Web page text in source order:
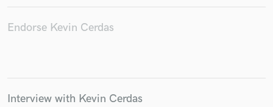
Endorse Kevin Cerdas
Interview with Kevin Cerdas